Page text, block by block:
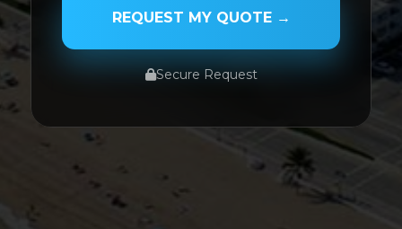
SERVICE DATE
REQUEST MY QUOTE →
Secure Request